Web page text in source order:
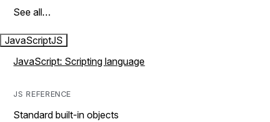
See all…
JavaScriptJS
JavaScript: Scripting language
JS REFERENCE
Standard built-in objects